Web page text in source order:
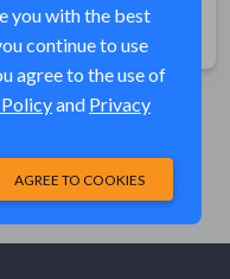
you with the best
continue to use
agree to the use of
and Privacy
AGREE TO COOKIES